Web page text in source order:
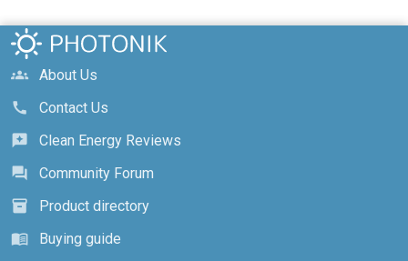
groups
About Us
call
Contact Us
reviews
Clean Energy Reviews
forum
Community Forum
inventory_2
Product directory
menu_book
Buying guide